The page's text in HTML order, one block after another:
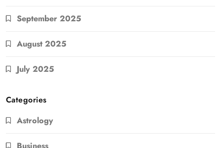
September 2025
August 2025
July 2025
Categories
Astrology